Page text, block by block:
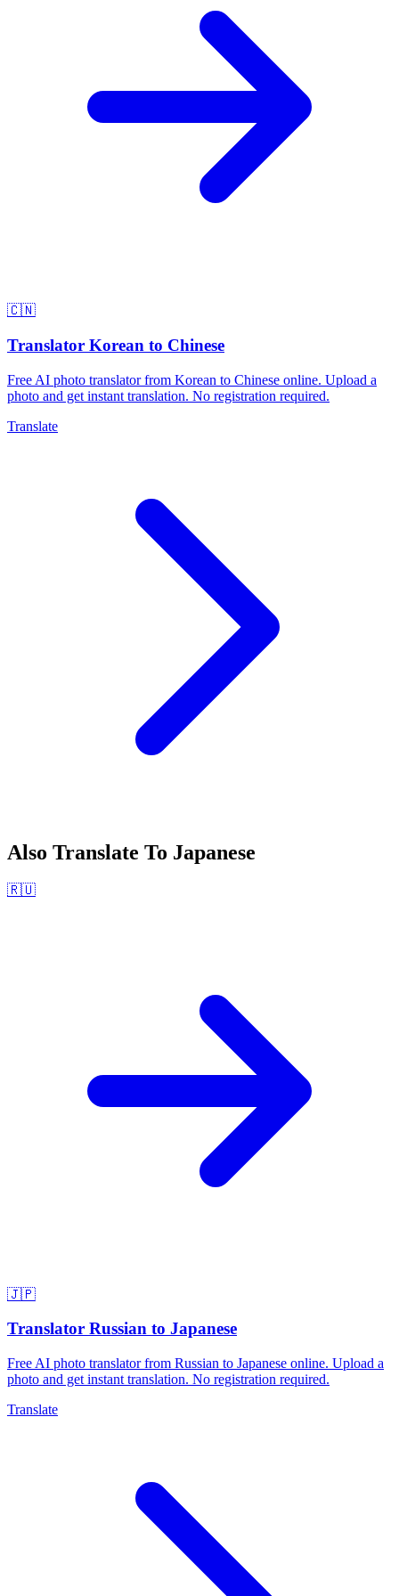
🇨🇳
Translator Korean to Chinese
Free AI photo translator from Korean to Chinese online. Upload a
photo and get instant translation. No registration required.
Translate
Also Translate To Japanese
🇷🇺
🇯🇵
Translator Russian to Japanese
Free AI photo translator from Russian to Japanese online. Upload a
photo and get instant translation. No registration required.
Translate